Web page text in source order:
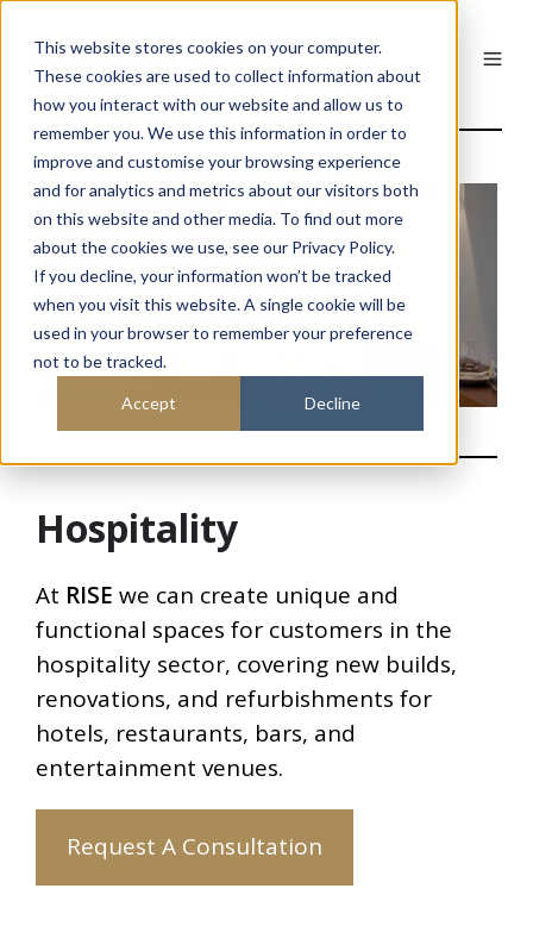
This website stores cookies on your computer.
These cookies are used to collect information about
how you interact with our website and allow us to
remember you. We use this information in order to
improve and customise your browsing experience
and for analytics and metrics about our visitors both
on this website and other media. To find out more
about the cookies we use, see our Privacy Policy.
If you decline, your information won’t be tracked
when you visit this website. A single cookie will be
used in your browser to remember your preference
not to be tracked.
Accept Decline
Hospitality
At RISE we can create unique and
functional spaces for customers in the
hospitality sector, covering new builds,
renovations, and refurbishments for
hotels, restaurants, bars, and
entertainment venues.
Request A Consultation